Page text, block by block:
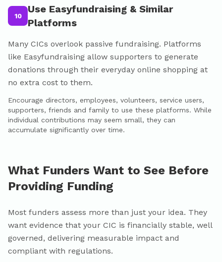
10
Use Easyfundraising & Similar
Platforms
Many CICs overlook passive fundraising. Platforms
like Easyfundraising allow supporters to generate
donations through their everyday online shopping at
no extra cost to them.
Encourage directors, employees, volunteers, service users,
supporters, friends and family to use these platforms. While
individual contributions may seem small, they can
accumulate significantly over time.
What Funders Want to See Before
Providing Funding
Most funders assess more than just your idea. They
want evidence that your CIC is financially stable, well
governed, delivering measurable impact and
compliant with regulations.